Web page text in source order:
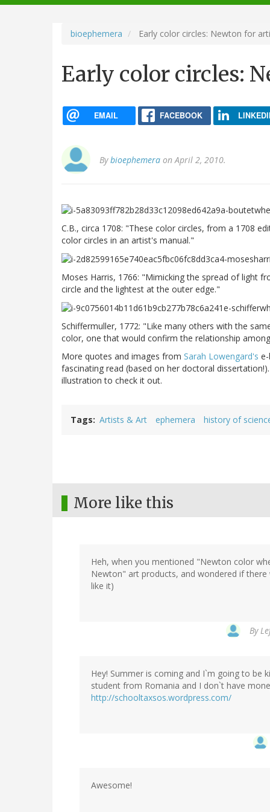
navigation
bioephemera Early color circles: Newton for
Early color circles:
EMAIL FACEBOOK
Bybioephemera on April 2, 2010.
C.B., circa 1708: "These color circles, from a 1708
color circles in an artist's manual."
Moses Harris, 1766: "Mimicking the spread of light
circle and the lightest at the outer edge."
Schiffermuller, 1772: "Like many others with the
color, one that would confirm the relationship
More quotes and images from Sarah Lowengard's
fascinating read (based on her doctoral
illustration to check it out.
Tags Artists & Art ephemera history of
More like this
Heh, when you mentioned "Newton color
Newton" art products, and wondered if
like it)
By
Hey! Summer is coming and I`m going to be
student from Romania and I don`t have
http://schooltaxsos.wordpress.com/
Awesome!